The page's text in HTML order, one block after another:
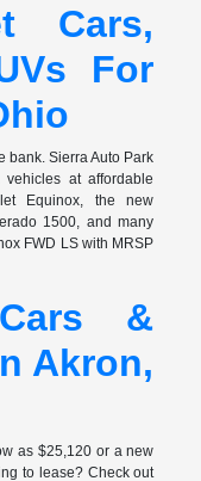
Cars,
For
bank. Sierra Auto Park
at affordable
Equinox, the new
1500, and many
FWD LS with MRSP
&
Akron,
as $25,120 or a new
to lease? Check out